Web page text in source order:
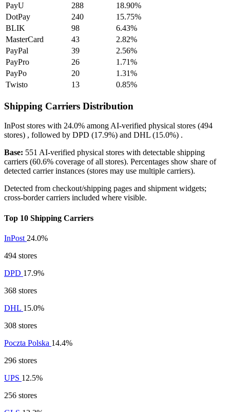
PayU
288
18.90%
DotPay
240
15.75%
BLIK
98
6.43%
MasterCard
43
2.82%
PayPal
39
2.56%
PayPro
26
1.71%
PayPo
20
1.31%
Twisto
13 0.85%
Shipping Carriers Distribution
InPost stores with 24.0% among AI-verified physical stores (494
stores) , followed by DPD (17.9%) and DHL (15.0%) .
Base: 551 AI-verified physical stores with detectable shipping
carriers (60.6% coverage of all stores). Percentages show share of
detected carrier instances (stores may use multiple carriers).
Detected from checkout/shipping pages and shipment widgets;
cross-border carriers included where visible.
Top 10 Shipping Carriers
InPost 24.0%
494 stores
DPD 17.9%
368 stores
DHL 15.0%
308 stores
Poczta Polska 14.4%
296 stores
UPS 12.5%
256 stores